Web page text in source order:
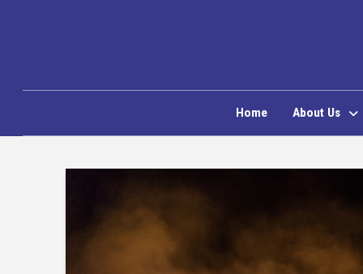
Home About Us